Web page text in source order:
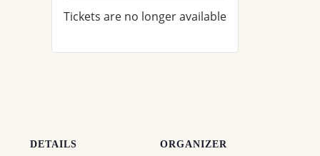
DETAILS ORGANIZER
Tickets are no longer available